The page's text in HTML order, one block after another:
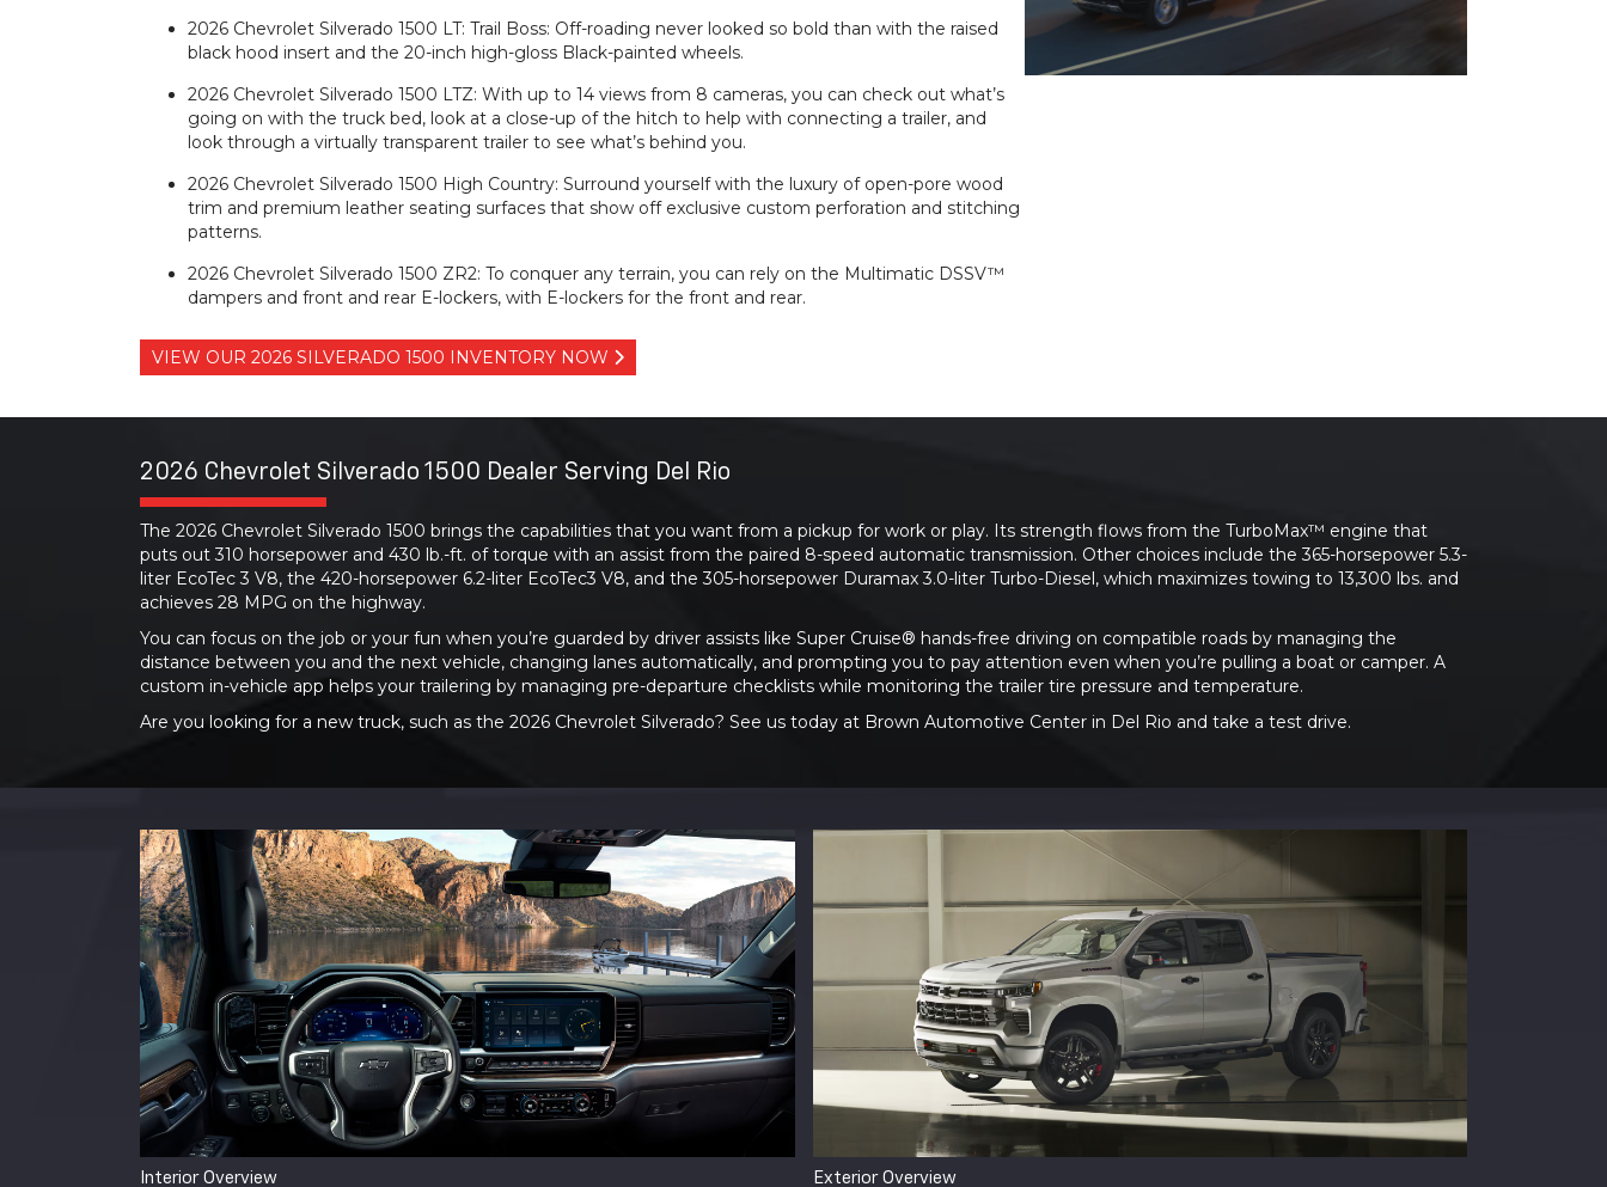
2026 Chevrolet Silverado 1500 LT: Trail Boss: Off-roading never looked so bold than with the raised
black hood insert and the 20-inch high-gloss Black-painted wheels.
2026 Chevrolet Silverado 1500 LTZ: With up to 14 views from 8 cameras, you can check out what’s
going on with the truck bed, look at a close-up of the hitch to help with connecting a trailer, and
look through a virtually transparent trailer to see what’s behind you.
2026 Chevrolet Silverado 1500 High Country: Surround yourself with the luxury of open-pore wood
trim and premium leather seating surfaces that show off exclusive custom perforation and stitching
patterns.
2026 Chevrolet Silverado 1500 ZR2: To conquer any terrain, you can rely on the Multimatic DSSV™
dampers and front and rear E-lockers, with E-lockers for the front and rear.
VIEW OUR 2026 SILVERADO 1500 INVENTORY NOW
2026 Chevrolet Silverado 1500 Dealer Serving Del Rio
The 2026 Chevrolet Silverado 1500 brings the capabilities that you want from a pickup for work or play. Its strength flows from the TurboMax™ engine that
puts out 310 horsepower and 430 lb.-ft. of torque with an assist from the paired 8-speed automatic transmission. Other choices include the 365-horsepower 5.3-
liter EcoTec 3 V8, the 420-horsepower 6.2-liter EcoTec3 V8, and the 305-horsepower Duramax 3.0-liter Turbo-Diesel, which maximizes towing to 13,300 lbs. and
achieves 28 MPG on the highway.
You can focus on the job or your fun when you’re guarded by driver assists like Super Cruise® hands-free driving on compatible roads by managing the
distance between you and the next vehicle, changing lanes automatically, and prompting you to pay attention even when you’re pulling a boat or camper. A
custom in-vehicle app helps your trailering by managing pre-departure checklists while monitoring the trailer tire pressure and temperature.
Are you looking for a new truck, such as the 2026 Chevrolet Silverado? See us today at Brown Automotive Center in Del Rio and take a test drive.
Interior Overview Exterior Overview